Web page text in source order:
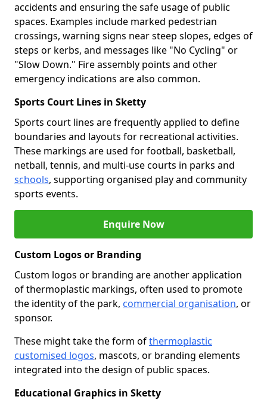
accidents and ensuring the safe usage of public
spaces. Examples include marked pedestrian
crossings, warning signs near steep slopes, edges of
steps or kerbs, and messages like "No Cycling" or
"Slow Down." Fire assembly points and other
emergency indications are also common.
Sports Court Lines in Sketty
Sports court lines are frequently applied to define
boundaries and layouts for recreational activities.
These markings are used for football, basketball,
netball, tennis, and multi-use courts in parks and
schools, supporting organised play and community
sports events.
Enquire Now
Custom Logos or Branding
Custom logos or branding are another application
of thermoplastic markings, often used to promote
the identity of the park, commercial organisation, or
sponsor.
These might take the form ofthermoplastic
customised logos, mascots, or branding elements
integrated into the design of public spaces.
Educational Graphics in Sketty